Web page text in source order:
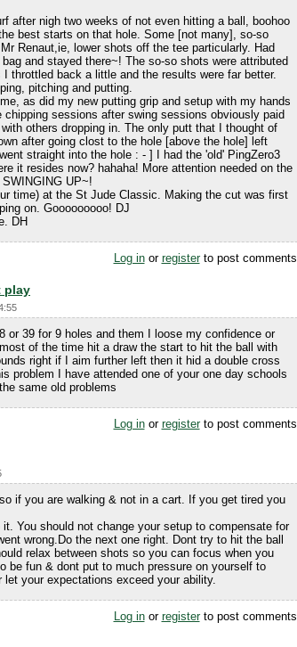
after nigh two weeks of not even hitting a ball, boohoo
best starts on that hole. Some [not many], so-so
Renaut,ie, lower shots off the tee particularly. Had
and stayed there~! The so-so shots were attributed
throttled back a little and the results were far better.
pitching and putting.
as did my new putting grip and setup with my hands
sessions after swing sessions obviously paid
others dropping in. The only putt that I thought of
after going clost to the hole [above the hole] left
straight into the hole : - ] I had the 'old' PingZero3
it resides now? hahaha! More attention needed on the
UP~!
time) at the St Jude Classic. Making the cut was first
on. Gooooooooo! DJ
DH
Log inor registerto post comments
play
or 39 for 9 holes and them I loose my confidence or
of the time hit a draw the start to hit the ball with
right if I aim further left then it hid a double cross
problem I have attended one of your one day schools
same old problems
Log inor registerto post comments
if you are walking & not in a cart. If you get tired you
You should not change your setup to compensate for
wrong.Do the next one right. Dont try to hit the ball
relax between shots so you can focus when you
be fun & dont put to much pressure on yourself to
your expectations exceed your ability.
Log inor registerto post comments